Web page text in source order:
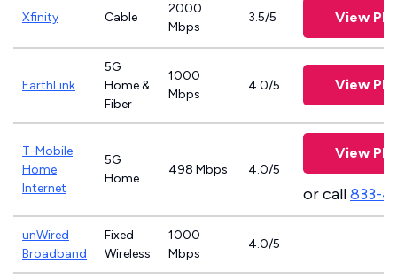
Xfinity Cable
2000
Mbps
3.5/5 View
EarthLink
5G
Home &
Fiber
1000
Mbps
4.0/5 View
T-Mobile
Home
Internet
5G
Home
498 Mbps 4.0/5
View
or call833-
unWired
Broadband
Fixed
Wireless
1000
Mbps
4.0/5